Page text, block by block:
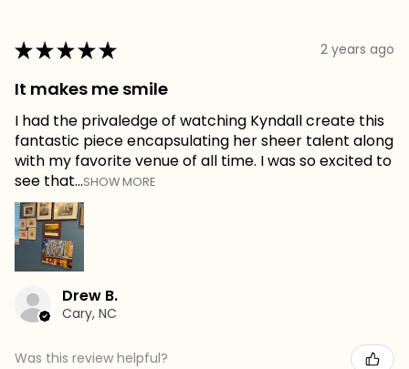
★★★★★ 2 years ago
It makes me smile
I had the privaledge of watching Kyndall create this
fantastic piece encapsulating her sheer talent along
with my favorite venue of all time. I was so excited to
see that...SHOW MORE
Drew B.
Cary, NC
Was this review helpful?